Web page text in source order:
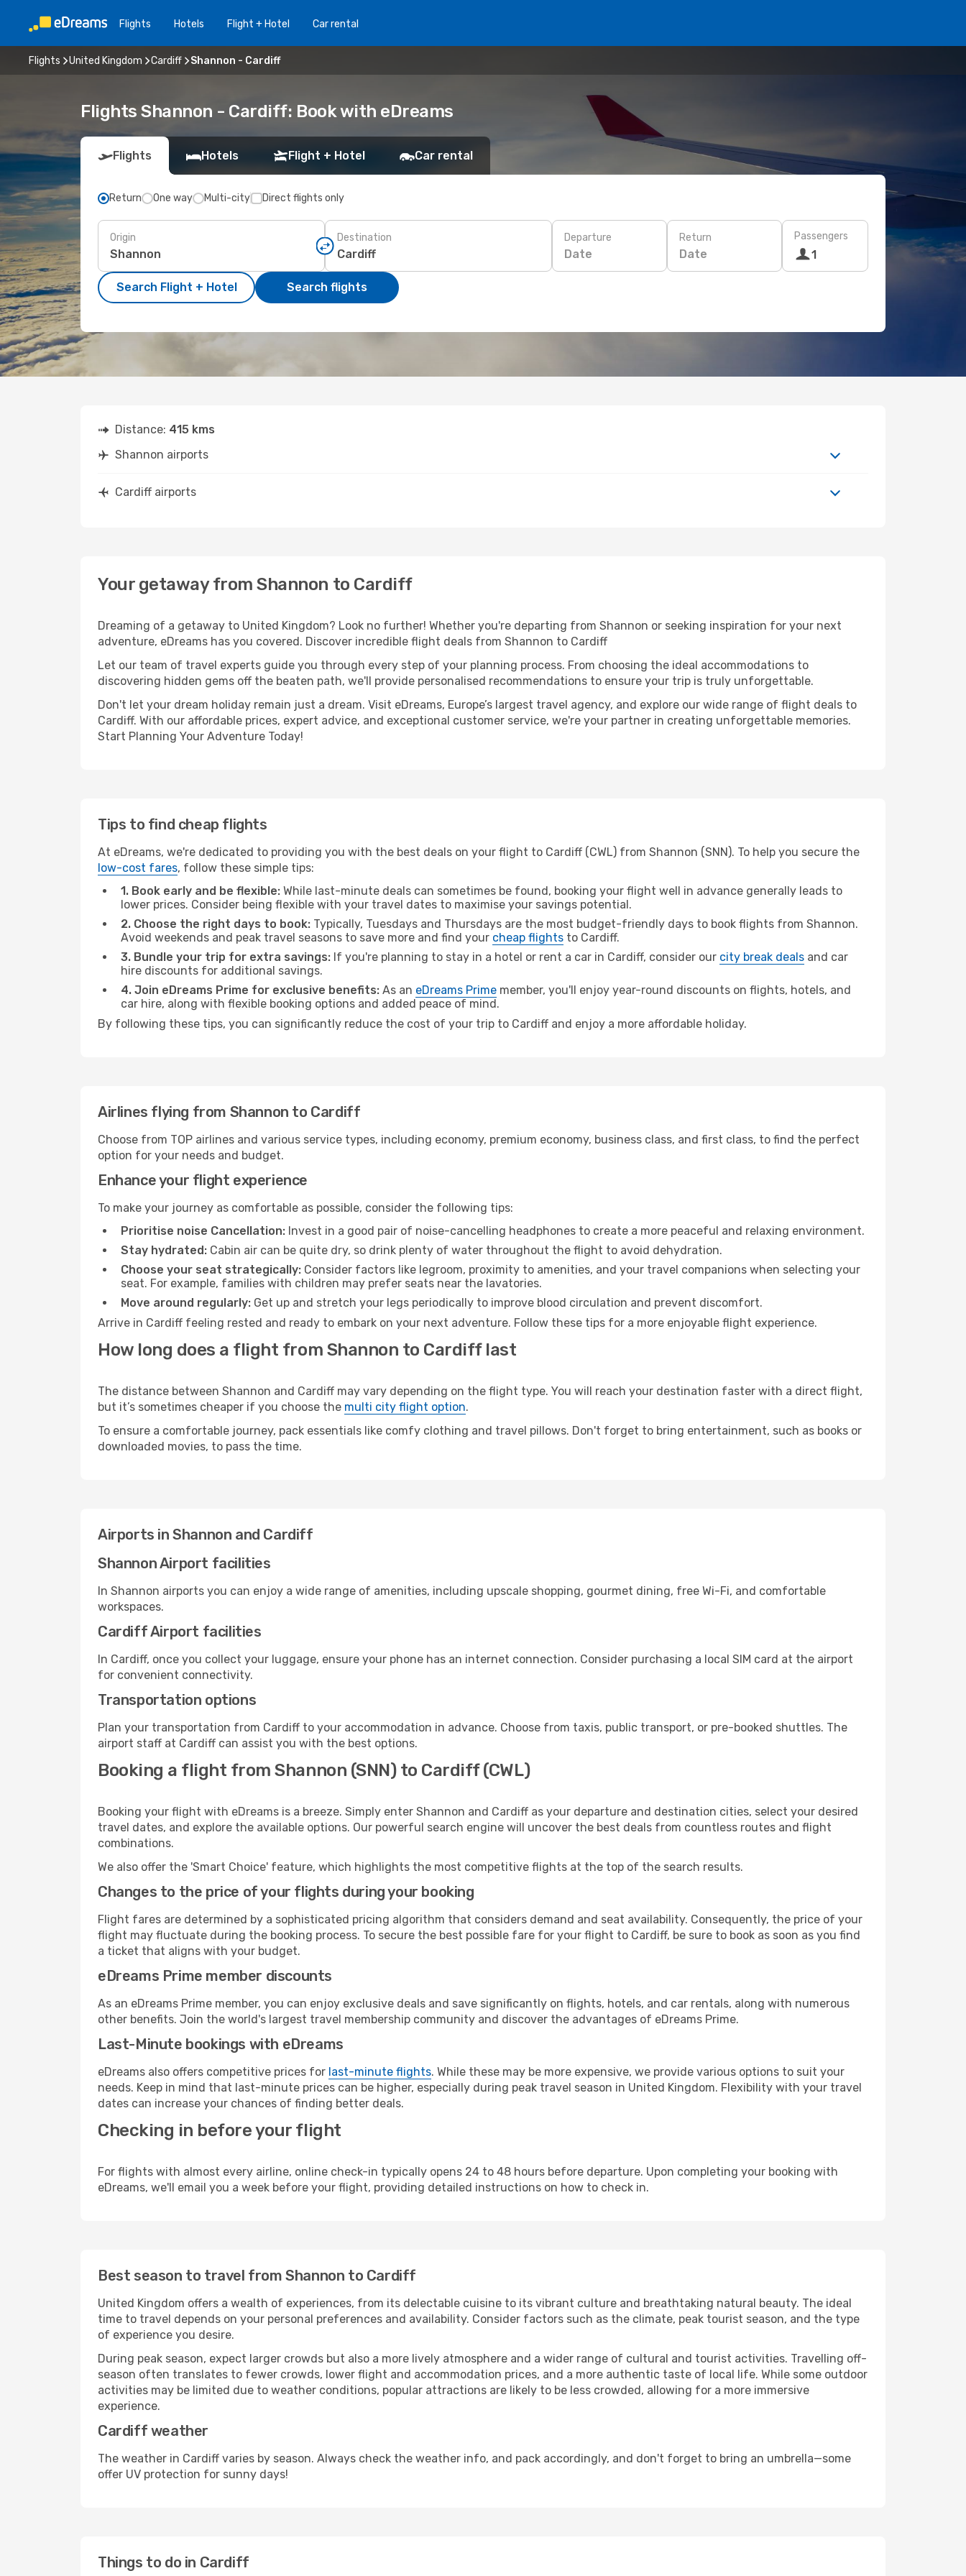
Flights Hotels Flight + Hotel Car rental
Flights United Kingdom Cardiff Shannon - Cardiff
Flights Shannon - Cardiff: Book with eDreams
Flights Hotels Flight + Hotel Car rental
Return One way Multi-city Direct flights only
Origin Destination Departure
Date
Return
Date
Passengers
1
Search Flight + Hotel Search flights
Distance: 415 kms
Shannon airports
Cardiff airports
Your getaway from Shannon to Cardiff
Dreaming of a getaway to United Kingdom? Look no further! Whether you're departing from Shannon or seeking inspiration for your next
adventure, eDreams has you covered. Discover incredible flight deals from Shannon to Cardiff
Let our team of travel experts guide you through every step of your planning process. From choosing the ideal accommodations to
discovering hidden gems off the beaten path, we'll provide personalised recommendations to ensure your trip is truly unforgettable.
Don't let your dream holiday remain just a dream. Visit eDreams, Europe’s largest travel agency, and explore our wide range of flight deals to
Cardiff. With our affordable prices, expert advice, and exceptional customer service, we're your partner in creating unforgettable memories.
Start Planning Your Adventure Today!
Tips to find cheap flights
At eDreams, we're dedicated to providing you with the best deals on your flight to Cardiff (CWL) from Shannon (SNN). To help you secure the
low-cost fares, follow these simple tips:
1. Book early and be flexible: While last-minute deals can sometimes be found, booking your flight well in advance generally leads to
lower prices. Consider being flexible with your travel dates to maximise your savings potential.
2. Choose the right days to book: Typically, Tuesdays and Thursdays are the most budget-friendly days to book flights from Shannon.
Avoid weekends and peak travel seasons to save more and find your cheap flights to Cardiff.
3. Bundle your trip for extra savings: If you're planning to stay in a hotel or rent a car in Cardiff, consider our city break deals and car
hire discounts for additional savings.
4. Join eDreams Prime for exclusive benefits: As an eDreams Prime member, you'll enjoy year-round discounts on flights, hotels, and
car hire, along with flexible booking options and added peace of mind.
By following these tips, you can significantly reduce the cost of your trip to Cardiff and enjoy a more affordable holiday.
Airlines flying from Shannon to Cardiff
Choose from TOP airlines and various service types, including economy, premium economy, business class, and first class, to find the perfect
option for your needs and budget.
Enhance your flight experience
To make your journey as comfortable as possible, consider the following tips:
Prioritise noise Cancellation: Invest in a good pair of noise-cancelling headphones to create a more peaceful and relaxing environment.
Stay hydrated: Cabin air can be quite dry, so drink plenty of water throughout the flight to avoid dehydration.
Choose your seat strategically: Consider factors like legroom, proximity to amenities, and your travel companions when selecting your
seat. For example, families with children may prefer seats near the lavatories.
Move around regularly: Get up and stretch your legs periodically to improve blood circulation and prevent discomfort.
Arrive in Cardiff feeling rested and ready to embark on your next adventure. Follow these tips for a more enjoyable flight experience.
How long does a flight from Shannon to Cardiff last
The distance between Shannon and Cardiff may vary depending on the flight type. You will reach your destination faster with a direct flight,
but it’s sometimes cheaper if you choose the multi city flight option.
To ensure a comfortable journey, pack essentials like comfy clothing and travel pillows. Don't forget to bring entertainment, such as books or
downloaded movies, to pass the time.
Airports in Shannon and Cardiff
Shannon Airport facilities
In Shannon airports you can enjoy a wide range of amenities, including upscale shopping, gourmet dining, free Wi-Fi, and comfortable
workspaces.
Cardiff Airport facilities
In Cardiff, once you collect your luggage, ensure your phone has an internet connection. Consider purchasing a local SIM card at the airport
for convenient connectivity.
Transportation options
Plan your transportation from Cardiff to your accommodation in advance. Choose from taxis, public transport, or pre-booked shuttles. The
airport staff at Cardiff can assist you with the best options.
Booking a flight from Shannon (SNN) to Cardiff (CWL)
Booking your flight with eDreams is a breeze. Simply enter Shannon and Cardiff as your departure and destination cities, select your desired
travel dates, and explore the available options. Our powerful search engine will uncover the best deals from countless routes and flight
combinations.
We also offer the 'Smart Choice' feature, which highlights the most competitive flights at the top of the search results.
Changes to the price of your flights during your booking
Flight fares are determined by a sophisticated pricing algorithm that considers demand and seat availability. Consequently, the price of your
flight may fluctuate during the booking process. To secure the best possible fare for your flight to Cardiff, be sure to book as soon as you find
a ticket that aligns with your budget.
eDreams Prime member discounts
As an eDreams Prime member, you can enjoy exclusive deals and save significantly on flights, hotels, and car rentals, along with numerous
other benefits. Join the world's largest travel membership community and discover the advantages of eDreams Prime.
Last-Minute bookings with eDreams
eDreams also offers competitive prices for last-minute flights. While these may be more expensive, we provide various options to suit your
needs. Keep in mind that last-minute prices can be higher, especially during peak travel season in United Kingdom. Flexibility with your travel
dates can increase your chances of finding better deals.
Checking in before your flight
For flights with almost every airline, online check-in typically opens 24 to 48 hours before departure. Upon completing your booking with
eDreams, we'll email you a week before your flight, providing detailed instructions on how to check in.
Best season to travel from Shannon to Cardiff
United Kingdom offers a wealth of experiences, from its delectable cuisine to its vibrant culture and breathtaking natural beauty. The ideal
time to travel depends on your personal preferences and availability. Consider factors such as the climate, peak tourist season, and the type
of experience you desire.
During peak season, expect larger crowds but also a more lively atmosphere and a wider range of cultural and tourist activities. Travelling off-
season often translates to fewer crowds, lower flight and accommodation prices, and a more authentic taste of local life. While some outdoor
activities may be limited due to weather conditions, popular attractions are likely to be less crowded, allowing for a more immersive
experience.
Cardiff weather
The weather in Cardiff varies by season. Always check the weather info, and pack accordingly, and don't forget to bring an umbrella—some
offer UV protection for sunny days!
Things to do in Cardiff